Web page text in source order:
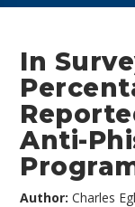
In
Anti-
Author:Charles